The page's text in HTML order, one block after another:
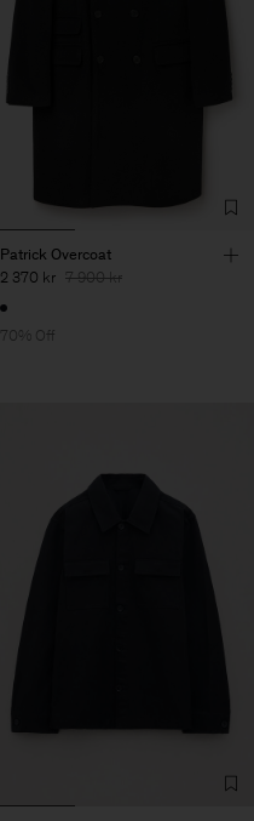
Patrick Overcoat
2 370 kr 7 900 kr
70% Off